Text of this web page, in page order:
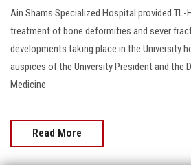
Apply Now
Ain Shams Specialized Hospital provided TL-
treatment of bone deformities and sever
developments taking place in the University
auspices of the University President and the
Medicine
Read More